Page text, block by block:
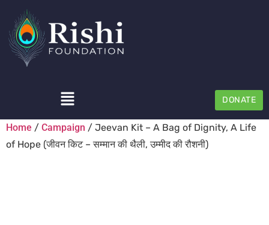
DONATE
Home / Campaign / Jeevan Kit – A Bag of Dignity, A Life
of Hope (जीवन किट – सम्मान की थैली, उम्मीद की रौशनी)